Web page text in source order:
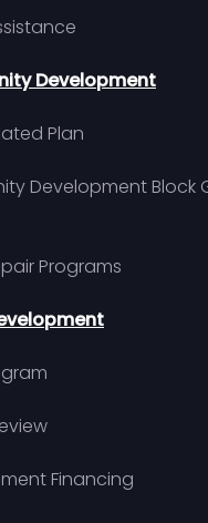
Development
Plan
Development Block
Programs
Financing